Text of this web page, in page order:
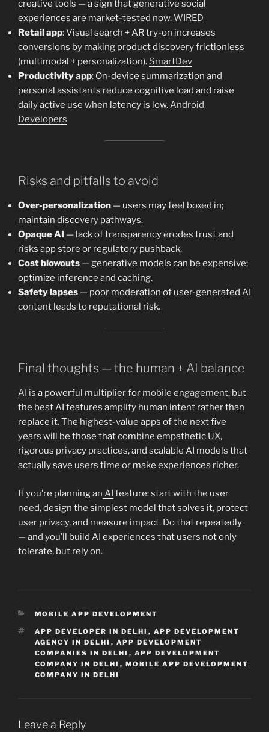
creative tools — a sign that generative social
experiences are market-tested now.WIRED
Retail app: Visual search + AR try-on increases
conversions by making product discovery frictionless
(multimodal + personalization). SmartDev
Productivity app: On-device summarization and
personal assistants reduce cognitive load and raise
daily active use when latency is low.Android
Developers
Risks and pitfalls to avoid
Over-personalization — users may feel boxed in;
maintain discovery pathways.
Opaque AI — lack of transparency erodes trust and
risks app store or regulatory pushback.
Cost blowouts — generative models can be expensive;
optimize inference and caching.
Safety lapses — poor moderation of user-generated AI
content leads to reputational risk.
Final thoughts — the human + AI balance
AI is a powerful multiplier for mobile engagement, but
the best AI features amplify human intent rather than
replace it. The highest-value apps of the next five
years will be those that combine empathetic UX,
rigorous privacy practices, and scalable AI models that
actually save users time or make experiences richer.
If you’re planning an AI feature: start with the user
need, design the simplest model that solves it, protect
user privacy, and measure impact. Do that repeatedly
— and you’ll build AI experiences that users not only
tolerate, but rely on.
CATEGORIES
MOBILE APP DEVELOPMENT
TAGS
APP DEVELOPER IN DELHI , APP DEVELOPMENT
AGENCY IN DELHI , APP DEVELOPMENT
COMPANIES IN DELHI , APP DEVELOPMENT
COMPANY IN DELHI , MOBILE APP DEVELOPMENT
COMPANY IN DELHI
Leave a Reply